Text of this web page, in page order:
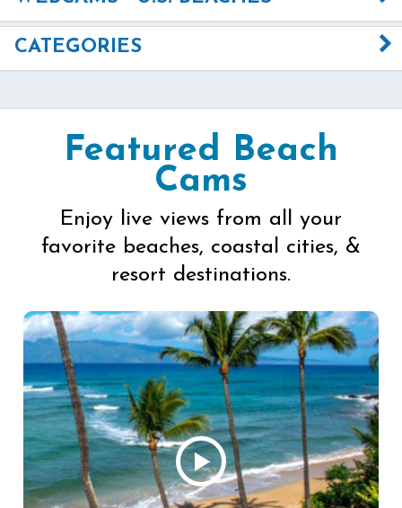
CATEGORIES
Featured Beach
Cams
Enjoy live views from all your
favorite beaches, coastal cities, &
resort destinations.